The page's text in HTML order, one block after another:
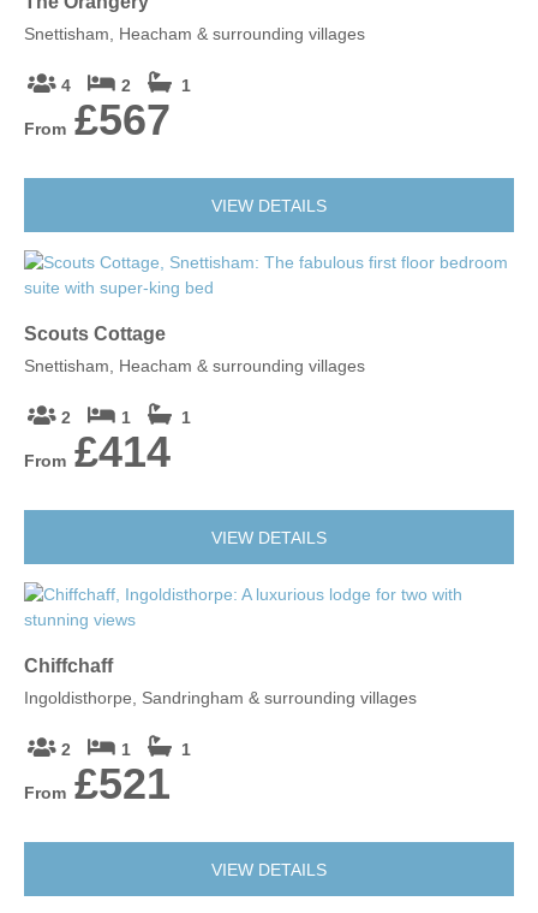
Snettisham, Heacham & surrounding villages
4 2 1
From £567
VIEW DETAILS
Scouts Cottage
Snettisham, Heacham & surrounding villages
2 1 1
From £414
VIEW DETAILS
Chiffchaff
Ingoldisthorpe, Sandringham & surrounding villages
2 1 1
From £521
VIEW DETAILS